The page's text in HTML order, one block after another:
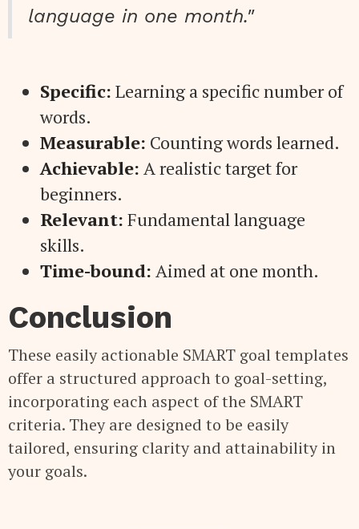
language in one month."
Specific: Learning a specific number of
words.
Measurable: Counting words learned.
Achievable: A realistic target for
beginners.
Relevant: Fundamental language
skills.
Time-bound: Aimed at one month.
Conclusion
These easily actionable SMART goal templates
offer a structured approach to goal-setting,
incorporating each aspect of the SMART
criteria. They are designed to be easily
tailored, ensuring clarity and attainability in
your goals.